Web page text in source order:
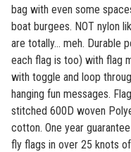
bag with even some
boat burgees. NOT nylon
are totally... meh. Durable
each flag is too) with flag
with toggle and loop
hanging fun messages.
stitched 600D woven
cotton. One year
fly flags in over 25 knots